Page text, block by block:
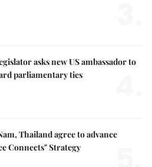
asks new US ambassador to
parliamentary ties
Thailand agree to advance
Connects" Strategy